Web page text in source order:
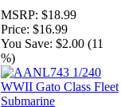
MSRP: $18.99
Price: $16.99
You Save: $2.00 (11
%)